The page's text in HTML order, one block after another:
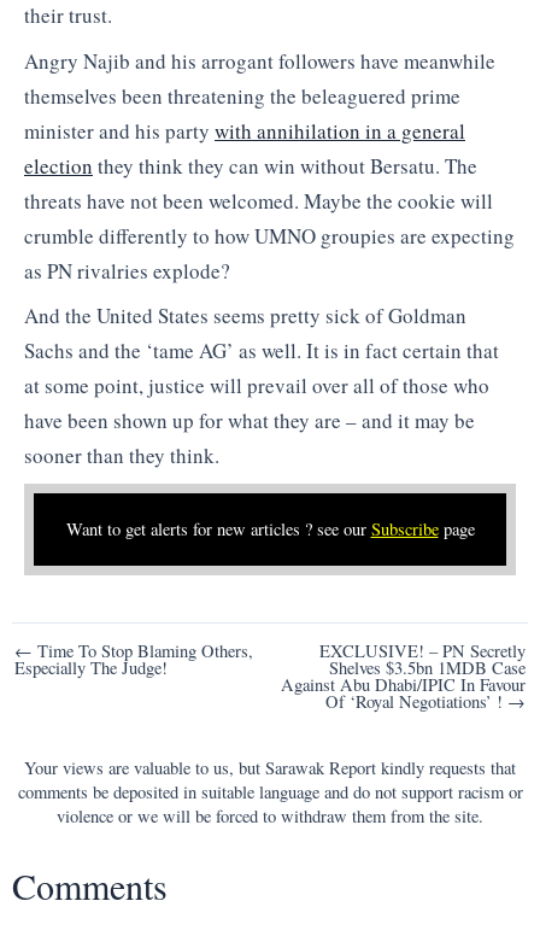
their trust.
Angry Najib and his arrogant followers have meanwhile
themselves been threatening the beleaguered prime
minister and his party with annihilation in a general
election they think they can win without Bersatu. The
threats have not been welcomed. Maybe the cookie will
crumble differently to how UMNO groupies are expecting
as PN rivalries explode?
And the United States seems pretty sick of Goldman
Sachs and the ‘tame AG’ as well. It is in fact certain that
at some point, justice will prevail over all of those who
have been shown up for what they are – and it may be
sooner than they think.
Want to get alerts for new articles ? see our Subscribepage
Post
navigation
← Time To Stop Blaming Others,
Especially The Judge!
EXCLUSIVE! – PN Secretly
Shelves $3.5bn 1MDB Case
Against Abu Dhabi/IPIC In Favour
Of ‘Royal Negotiations’ ! →
Your views are valuable to us, but Sarawak Report kindly requests that
comments be deposited in suitable language and do not support racism or
violence or we will be forced to withdraw them from the site.
Comments